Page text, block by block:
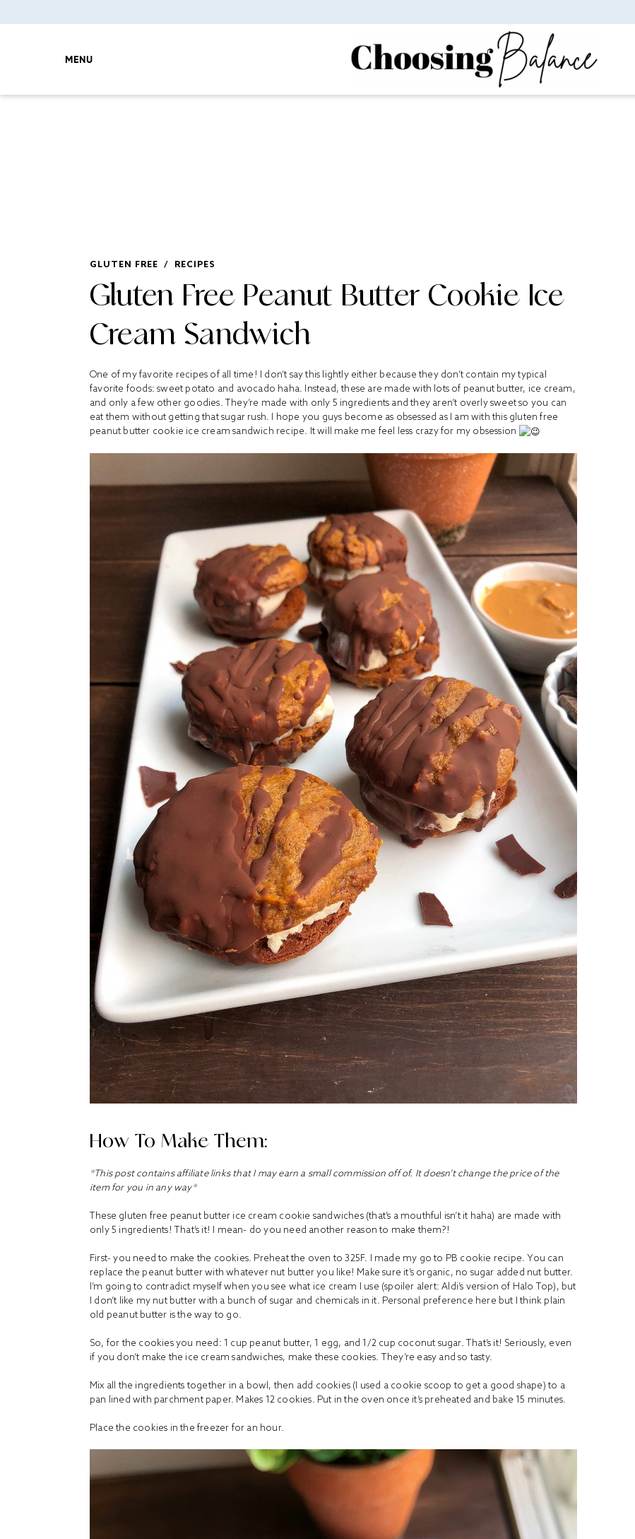
MENU
GLUTEN FREE / RECIPES
Gluten Free Peanut Butter Cookie Ice
Cream Sandwich
One of my favorite recipes of all time! I don’t say this lightly either because they don’t contain my typical
favorite foods: sweet potato and avocado haha. Instead, these are made with lots of peanut butter, ice cream,
and only a few other goodies. They’re made with only 5 ingredients and they aren’t overly sweet so you can
eat them without getting that sugar rush. I hope you guys become as obsessed as I am with this gluten free
peanut butter cookie ice cream sandwich recipe. It will make me feel less crazy for my obsession
How To Make Them:
*This post contains affiliate links that I may earn a small commission off of. It doesn’t change the price of the
item for you in any way*
These gluten free peanut butter ice cream cookie sandwiches (that’s a mouthful isn’t it haha) are made with
only 5 ingredients! That’s it! I mean- do you need another reason to make them?!
First- you need to make the cookies. Preheat the oven to 325F. I made my go to PB cookie recipe. You can
replace the peanut butter with whatever nut butter you like! Make sure it’s organic, no sugar added nut butter.
I’m going to contradict myself when you see what ice cream I use (spoiler alert: Aldi’s version of Halo Top), but
I don’t like my nut butter with a bunch of sugar and chemicals in it. Personal preference here but I think plain
old peanut butter is the way to go.
So, for the cookies you need: 1 cup peanut butter, 1 egg, and 1/2 cup coconut sugar. That’s it! Seriously, even
if you don’t make the ice cream sandwiches, make these cookies. They’re easy and so tasty.
Mix all the ingredients together in a bowl, then add cookies (I used a cookie scoop to get a good shape) to a
pan lined with parchment paper. Makes 12 cookies. Put in the oven once it’s preheated and bake 15 minutes.
Place the cookies in the freezer for an hour.